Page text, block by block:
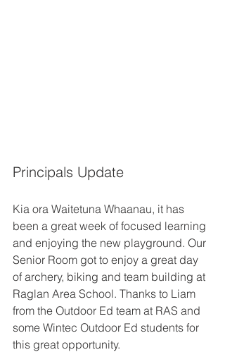
Principals Update
Kia ora Waitetuna Whaanau, it has
been a great week of focused learning
and enjoying the new playground. Our
Senior Room got to enjoy a great day
of archery, biking and team building at
Raglan Area School. Thanks to Liam
from the Outdoor Ed team at RAS and
some Wintec Outdoor Ed students for
this great opportunity.